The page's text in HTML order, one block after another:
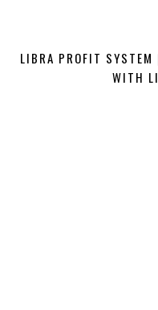
LIBRA PROFIT
WITH